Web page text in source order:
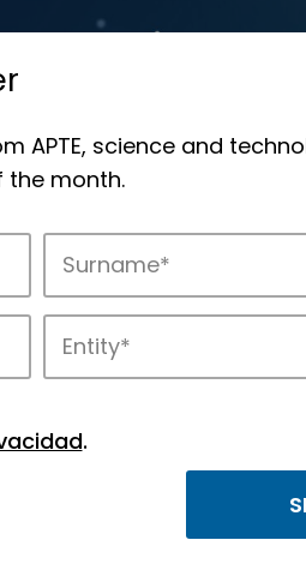
APTE, science and
month.
.